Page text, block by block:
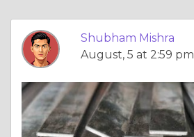
Shubham Mishra
August, 5 at 2:59 pm